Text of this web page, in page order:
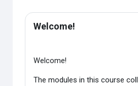
Main content blocks
Section outline
Welcome!
Welcome!
The modules in this course